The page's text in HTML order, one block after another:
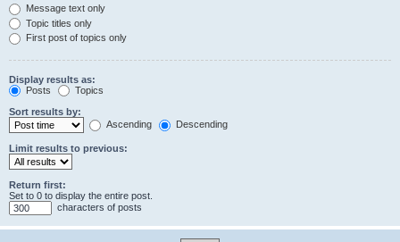
Message text only
Topic titles only
First post of topics only
Display results as:
Posts
Topics
Sort results by:
Ascending
Descending
Limit results to previous:
Return first:
Set to 0 to display the entire post.
characters of posts